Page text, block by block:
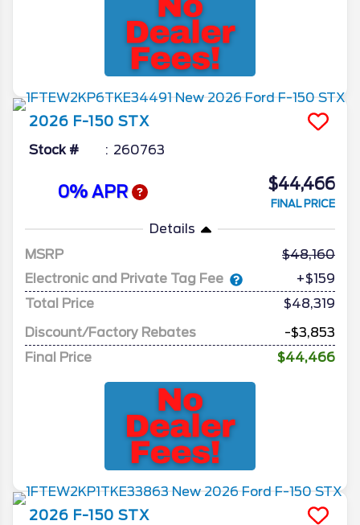
2026 F-150 STX
Stock # 260763
0% APR $44,466
FINAL PRICE
Details
MSRP
48,160
Electronic and Private Tag Fee
+$159
Total Price
$48,319
Discount/Factory Rebates
-$3,853
Final Price
$44,466
2026 F-150 STX